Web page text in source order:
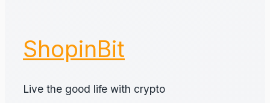
ShopinBit
Live the good life with crypto